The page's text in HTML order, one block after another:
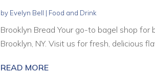
by Evelyn Bell | Food and Drink
Brooklyn Bread Your go-to bagel shop
Brooklyn, NY. Visit us for fresh, delicious
READ MORE